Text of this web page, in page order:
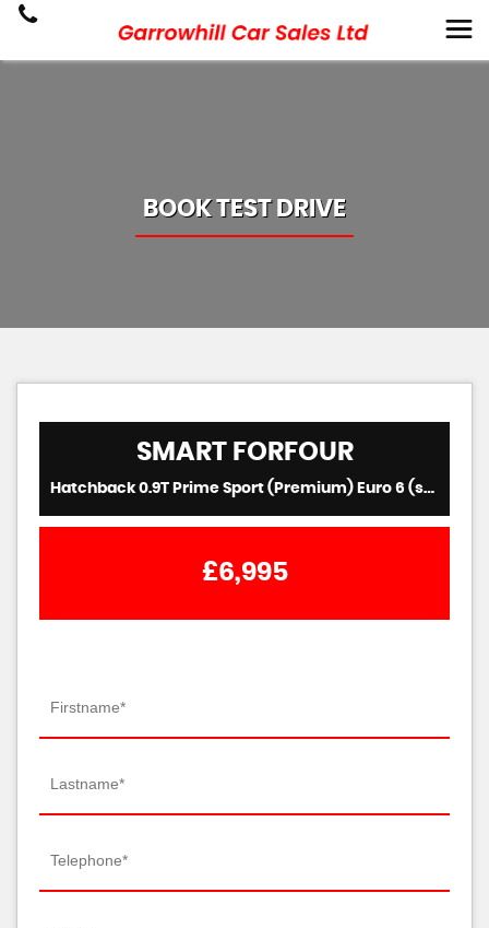
BOOK TEST DRIVE
SMARTFORFOUR
Hatchback 0.9T Prime Sport (Premium) Euro 6 (s/s) 5dr (2018/67)
£6,995